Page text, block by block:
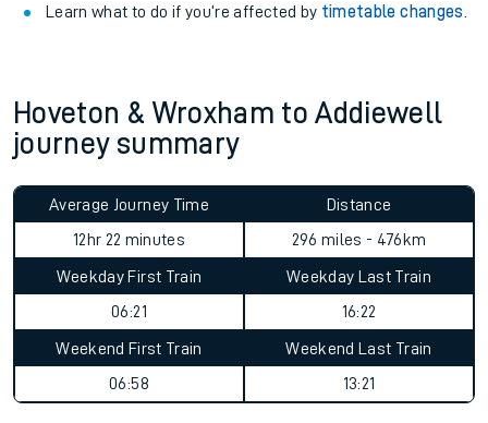
Learn what to do if you’re affected by timetable changes
Hoveton & Wroxham to Addiewell
journey summary
Average Journey Time
12hr 22 minutes
Distance
296 miles - 476km
Weekday First Train
06:21
Weekday Last Train
16:22
Weekend First Train
06:58
Weekend Last Train
13:21